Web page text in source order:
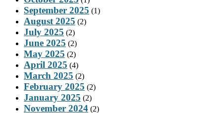
September 2025 (1)
August 2025 (2)
July 2025 (2)
June 2025 (2)
May 2025 (2)
April 2025 (4)
March 2025 (2)
February 2025 (2)
January 2025 (2)
November 2024 (2)